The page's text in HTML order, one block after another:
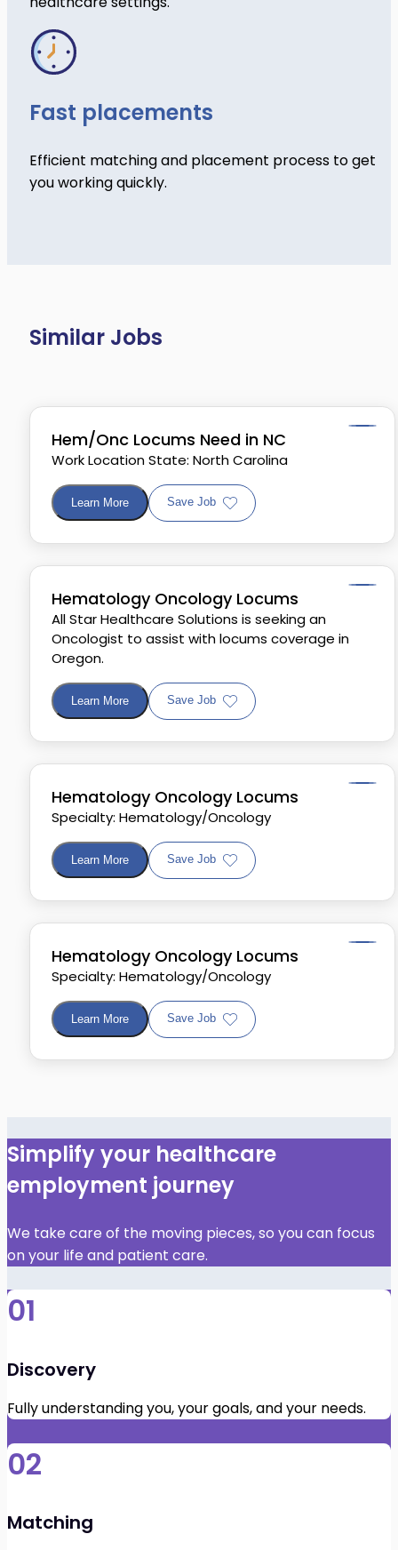
Fast placements
Efficient matching and placement process to get
you working quickly.
Similar Jobs
Hem/Onc Locums Need in NC
Work Location State: North Carolina
Learn More Save Job
Hematology Oncology Locums
All Star Healthcare Solutions is seeking an
Oncologist to assist with locums coverage in
Oregon.
Learn More Save Job
Hematology Oncology Locums
Specialty: Hematology/Oncology
Learn More Save Job
Hematology Oncology Locums
Specialty: Hematology/Oncology
Learn More Save Job
Simplify your healthcare
employment journey
We take care of the moving pieces, so you can focus
on your life and patient care.
01
Discovery
Fully understanding you, your goals, and your needs.
02
Matching